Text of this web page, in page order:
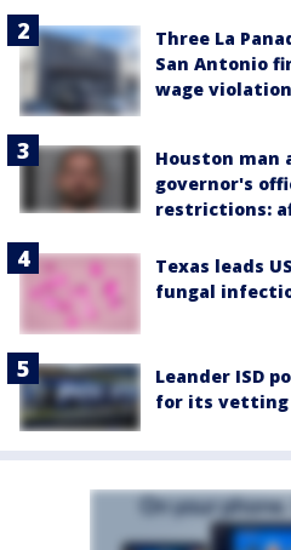
Three La
San Antonio
wage
Houston
governor's
restrictions:
Texas leads
fungal
Leander ISD
for its vetting